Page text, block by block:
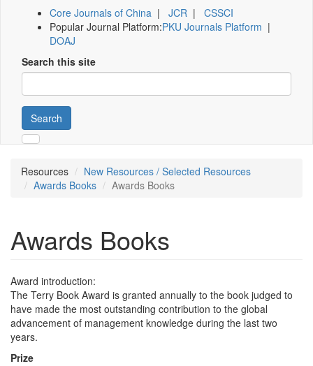
Core Journals of China | JCR | CSSCI
Popular Journal Platform:PKU Journals Platform |
DOAJ
Search this site
Search
Resources
New Resources / Selected Resources
Awards Books
Awards Books
Awards Books
Award introduction:
The Terry Book Award is granted annually to the book judged to
have made the most outstanding contribution to the global
advancement of management knowledge during the last two
years.
Prize